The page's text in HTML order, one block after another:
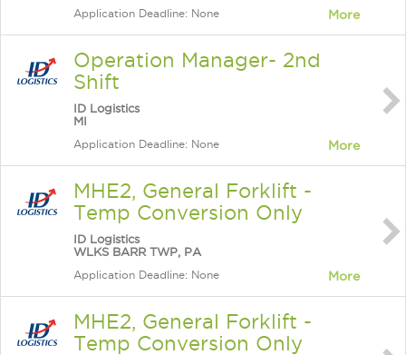
Application Deadline: None More
Operation Manager- 2nd
Shift
ID Logistics
MI
Application Deadline: None More
MHE2, General Forklift -
Temp Conversion Only
ID Logistics
WLKS BARR TWP, PA
Application Deadline: None More
MHE2, General Forklift -
Temp Conversion Only